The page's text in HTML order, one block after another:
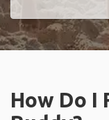
How Do I